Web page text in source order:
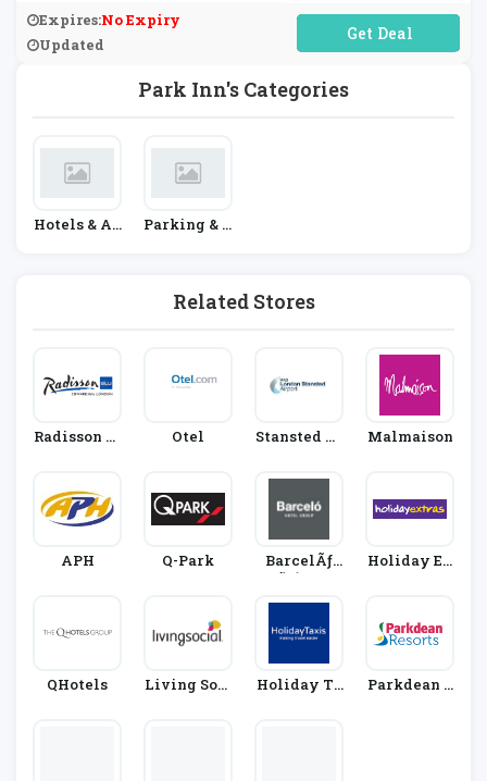
Park Inn's Categories
Hotels & Ac
Parking & T
Related Stores
Radisson Bl
Otel
Stansted Ai
Ark
Malmaison
APH Q-Park
BarcelÃƒ
Æ’Ã‚Â³ Hot
El Group
Holiday Ex
QHotels
Living Soci
Holiday Ta
Parkdean R
Expires:No Expiry
Updated
No Code Required